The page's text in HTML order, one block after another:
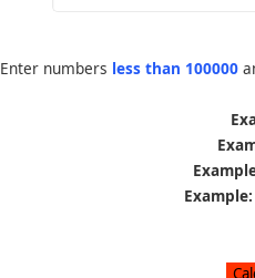
Enter numbers less than 100000
Example: